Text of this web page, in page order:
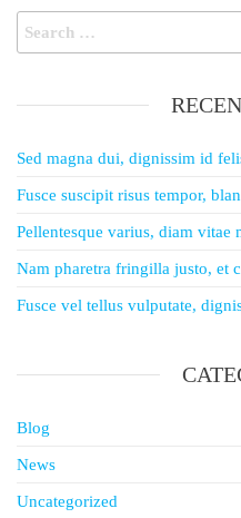
Search
for:
Sed magna dui, dignissim id
Fusce suscipit risus tempor,
Pellentesque varius, diam vitae
Nam pharetra fringilla justo, et
Fusce vel tellus vulputate,
Blog
News
Uncategorized